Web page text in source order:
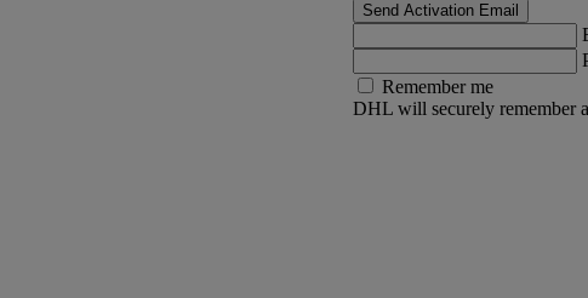
Send Activation Email
Remember me
DHL will securely remember